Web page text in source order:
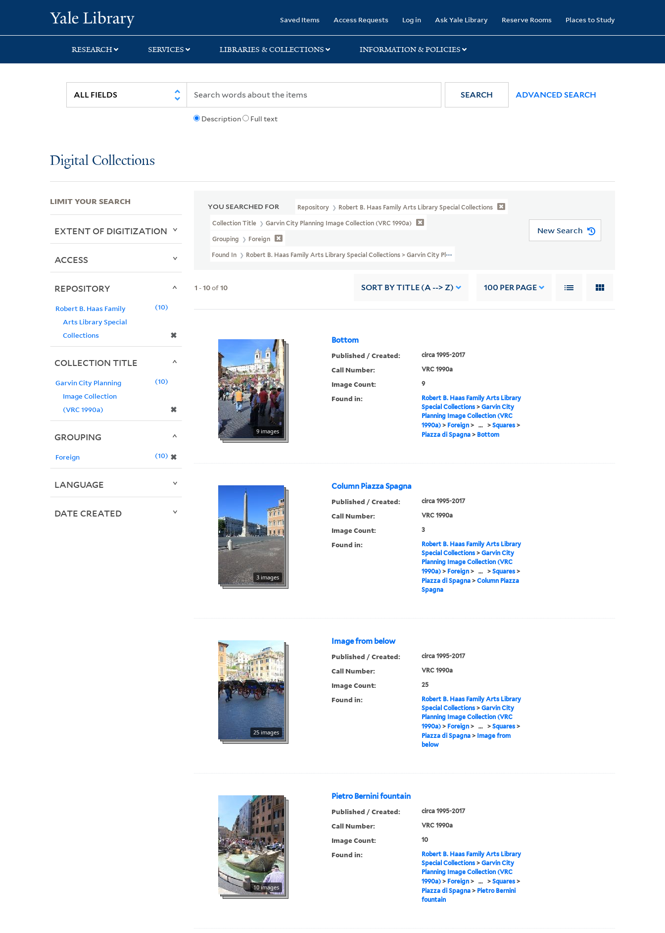
search
main
first
Saved Items Access Requests Log in Ask Yale Library Reserve Rooms Places to Study
RESEARCH SERVICES LIBRARIES & COLLECTIONS INFORMATION & POLICIES
Description Full text
SEARCH ADVANCED SEARCH
Digital Collections
YOU SEARCHED FOR Repository Robert B. Haas Family Arts Library Special Collections
Collection Title Garvin City Planning Image Collection (VRC 1990a)
Grouping Foreign
Found In Robert B. Haas Family Arts Library Special Collections > Garvin City Planning Image Collection (VRC 1990a) > Foreign > Italy > Rome > Squares >
New Search
1 -10of10 SORT BY TITLE (A --> Z) 100 PER PAGE
Bottom
9 images
Published / Created: circa 1995-2017
Call Number: VRC 1990a
Image Count: 9
Found in:
Robert B. Haas Family Arts Library
Special Collections> Garvin City
Planning Image Collection (VRC
1990a)> Foreign> ... > Squares>
Piazza di Spagna> Bottom
Column Piazza Spagna
3 images
Published / Created: circa 1995-2017
Call Number: VRC 1990a
Image Count: 3
Found in:
Robert B. Haas Family Arts Library
Special Collections> Garvin City
Planning Image Collection (VRC
1990a)> Foreign> ... > Squares>
Piazza di Spagna> Column Piazza
Spagna
Image from below
25 images
Published / Created: circa 1995-2017
Call Number: VRC 1990a
Image Count: 25
Found in:
Robert B. Haas Family Arts Library
Special Collections> Garvin City
Planning Image Collection (VRC
1990a)> Foreign> ... > Squares>
Piazza di Spagna> Image from
below
Pietro Bernini fountain
10 images
Published / Created: circa 1995-2017
Call Number: VRC 1990a
Image Count: 10
Found in:
Robert B. Haas Family Arts Library
Special Collections> Garvin City
Planning Image Collection (VRC
1990a)> Foreign> ... > Squares>
Piazza di Spagna> Pietro Bernini
fountain
LIMIT YOUR SEARCH
EXTENT OF DIGITIZATION
ACCESS
REPOSITORY
Robert B. Haas Family
Arts Library Special
Collections
✖
10
COLLECTION TITLE
Garvin City Planning
Image Collection
(VRC 1990a)
✖
10
GROUPING
Foreign ✖
10
LANGUAGE
DATE CREATED